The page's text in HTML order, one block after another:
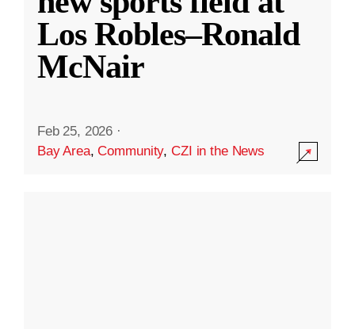
Los Robles–Ronald
McNair
Feb 25, 2026 ·
Bay Area,Community,CZI in the News